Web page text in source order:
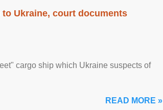
Ukraine, court documents
cargo ship which Ukraine suspects of
READ MORE »